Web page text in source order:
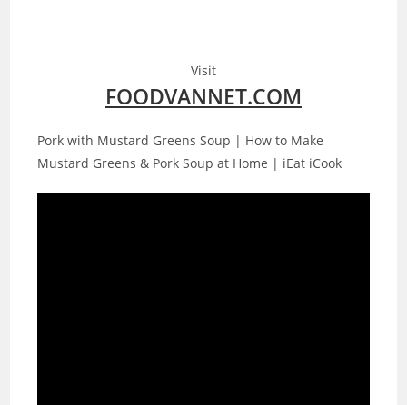
Visit
FOODVANNET.COM
Pork with Mustard Greens Soup | How to Make
Mustard Greens & Pork Soup at Home | iEat iCook